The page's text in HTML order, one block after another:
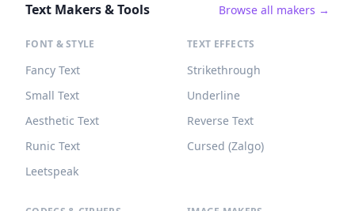
Text Makers & Tools Browse all makers →
FONT & STYLE
Fancy Text
Small Text
Aesthetic Text
Runic Text
Leetspeak
TEXT EFFECTS
Strikethrough
Underline
Reverse Text
Cursed (Zalgo)